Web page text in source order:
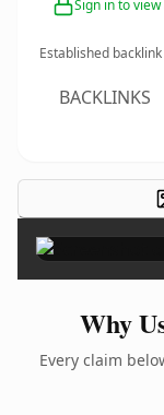
Sign in to
Established
BACKLINKS
Why
Every claim